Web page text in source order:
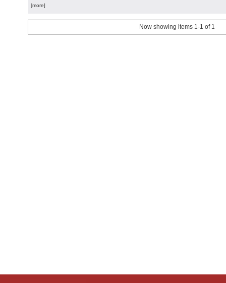
[more]
Now showing items 1-1 of 1